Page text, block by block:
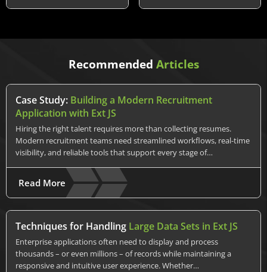
Recommended Articles
Case Study: Building a Modern Recruitment
Application with Ext JS
Hiring the right talent requires more than collecting resumes.
Modern recruitment teams need streamlined workflows, real-time
visibility, and reliable tools that support every stage of…
Read More
Techniques for Handling Large Data Sets in Ext JS
Enterprise applications often need to display and process
thousands – or even millions – of records while maintaining a
responsive and intuitive user experience. Whether…